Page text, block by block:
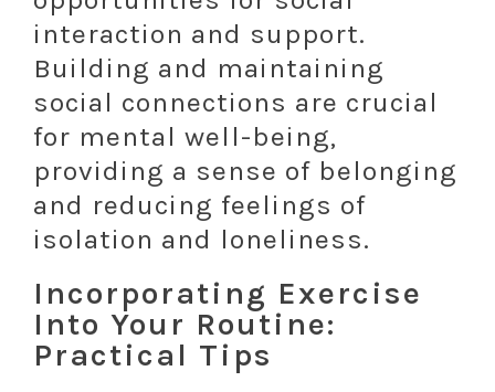
interaction and support.
Building and maintaining
social connections are crucial
for mental well-being,
providing a sense of belonging
and reducing feelings of
isolation and loneliness.
Incorporating Exercise
Into Your Routine:
Practical Tips